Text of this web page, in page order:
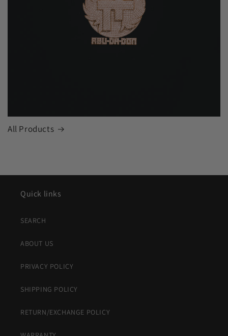
All Products
Quick links
SEARCH
ABOUT US
PRIVACY POLICY
SHIPPING POLICY
RETURN/EXCHANGE POLICY